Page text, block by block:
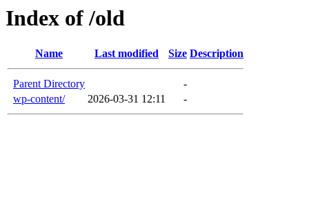
Index of /old
Name Last modified Size Description
Parent Directory
-
wp-content/
2026-03-31 12:11 -